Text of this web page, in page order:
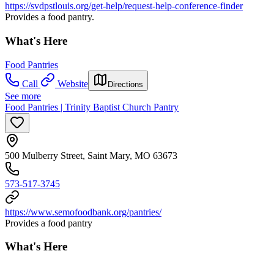
https://svdpstlouis.org/get-help/request-help-conference-finder
Provides a food pantry.
What's Here
Food Pantries
Call
Website Directions
See more
Food Pantries | Trinity Baptist Church Pantry
500 Mulberry Street, Saint Mary, MO 63673
573-517-3745
https://www.semofoodbank.org/pantries/
Provides a food pantry
What's Here